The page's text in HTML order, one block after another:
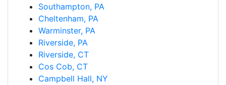
Southampton, PA
Cheltenham, PA
Warminster, PA
Riverside, PA
Riverside, CT
Cos Cob, CT
Campbell Hall, NY